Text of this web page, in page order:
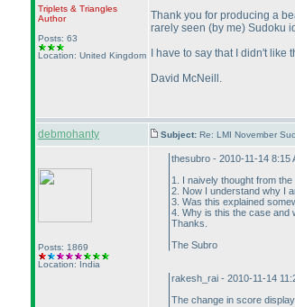
Triplets & Triangles
Author
Posts: 63
Location: United Kingdom
Thank you for producing a
rarely seen (by me) Sudoku
I have to say that I didn't
David McNeill.
debmohanty Subject: Re: LMI November
Posts: 1869
Location: India
thesubro - 2010-11-14 8:15
1. I naively thought from
2. Now I understand why I
3. Was this explained
4. Why is this the case and
Thanks.
The Subro
rakesh_rai - 2010-11-14
The change in score